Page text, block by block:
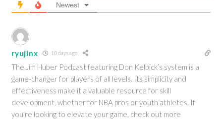
Newest
ryujinx 10 days ago
The Jim Huber Podcast featuring Don Kelbick’s system is a
game-changer for players of all levels. Its simplicity and
effectiveness make it a valuable resource for skill
development, whether for NBA pros or youth athletes. If
you’re looking to elevate your game, check out more